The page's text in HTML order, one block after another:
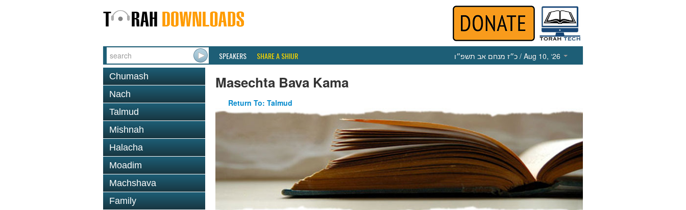
SPEAKERS SHARE A SHIUR כ״ז מנחם אב תשפ״ו / Aug 10, ‘26
Chumash
Nach
Talmud
Mishnah
Halacha
Moadim
Machshava
Family
Masechta Bava Kama
Return To: Talmud